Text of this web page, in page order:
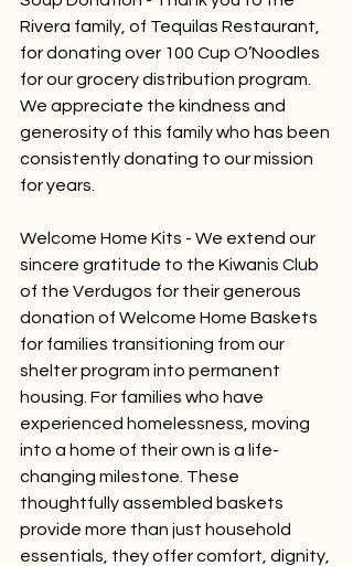
Rivera family, of Tequilas Restaurant,
for donating over 100 Cup O’Noodles
for our grocery distribution program.
We appreciate the kindness and
generosity of this family who has been
consistently donating to our mission
for years.
Welcome Home Kits - We extend our
sincere gratitude to the Kiwanis Club
of the Verdugos for their generous
donation of Welcome Home Baskets
for families transitioning from our
shelter program into permanent
housing. For families who have
experienced homelessness, moving
into a home of their own is a life-
changing milestone. These
thoughtfully assembled baskets
provide more than just household
essentials, they offer comfort, dignity,